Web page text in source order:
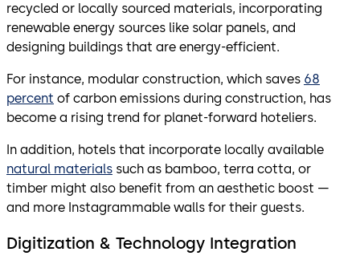
recycled or locally sourced materials, incorporating
renewable energy sources like solar panels, and
designing buildings that are energy-efficient.
For instance, modular construction, which saves 68
percent of carbon emissions during construction, has
become a rising trend for planet-forward hoteliers.
In addition, hotels that incorporate locally available
natural materials such as bamboo, terra cotta, or
timber might also benefit from an aesthetic boost —
and more Instagrammable walls for their guests.
Digitization & Technology Integration